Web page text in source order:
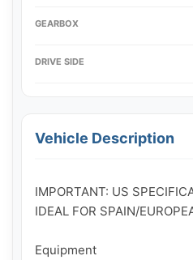
GEARBOX
DRIVE SIDE
Vehicle Description
IMPORTANT: US
IDEAL FOR SPAIN/
Equipment